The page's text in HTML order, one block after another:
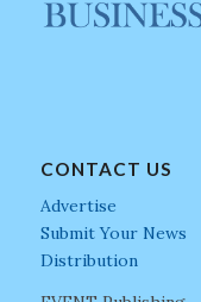
CONTACT US
Advertise
Submit Your News
Distribution